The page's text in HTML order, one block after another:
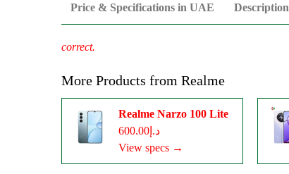
Price & Specifications in UAE Description
correct.
More Products from Realme
Realme Narzo 100 Lite
د.إ600.00
View specs →